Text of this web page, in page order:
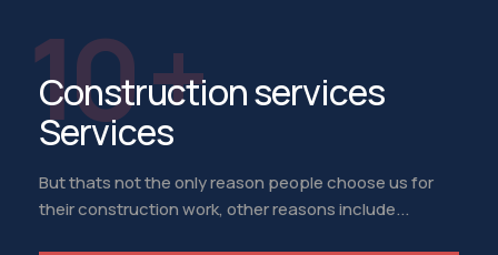
10 +
Construction services
Services
But thats not the only reason people choose us for
their construction work, other reasons include...